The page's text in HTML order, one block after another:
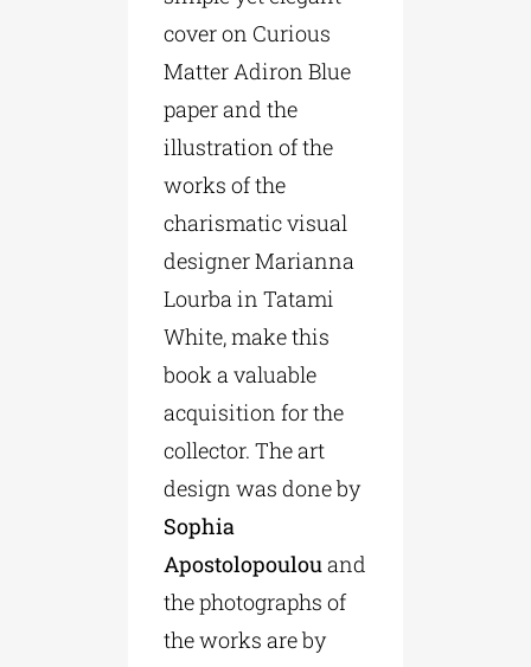
cover on Curious
Matter Adiron Blue
paper and the
illustration of the
works of the
charismatic visual
designer Marianna
Lourba in Tatami
White, make this
book a valuable
acquisition for the
collector. The art
design was done by
Sophia
Apostolopoulouand
the photographs of
the works are by